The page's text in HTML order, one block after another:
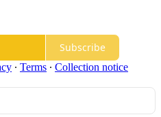
Subscribe
∙ Terms ∙ Collection notice